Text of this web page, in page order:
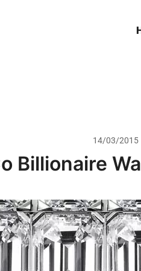
14/03/2015
Billionaire